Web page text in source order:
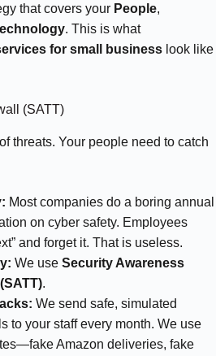
that covers your People,
. This is what
for small business look like
(SATT)
threats. Your people need to catch
Most companies do a boring annual
on cyber safety. Employees
and forget it. That is useless.
We use Security Awareness
.
We send safe, simulated
to your staff every month. We use
Amazon deliveries, fake